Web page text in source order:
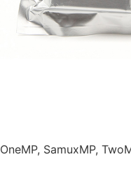
OneMP, SamuxMP,